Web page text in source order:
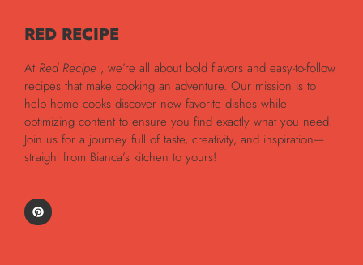
RED RECIPE
At Red Recipe , we’re all about bold flavors and easy-to-follow
recipes that make cooking an adventure. Our mission is to
help home cooks discover new favorite dishes while
optimizing content to ensure you find exactly what you need.
Join us for a journey full of taste, creativity, and inspiration—
straight from Bianca’s kitchen to yours!